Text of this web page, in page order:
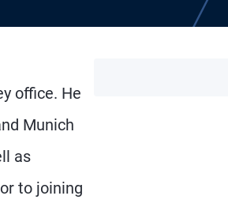
office. He
Munich
as
to joining